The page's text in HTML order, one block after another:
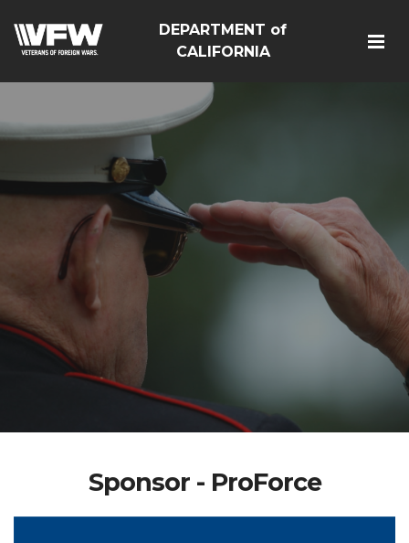
DEPARTMENT of
CALIFORNIA
Sponsor - ProForce